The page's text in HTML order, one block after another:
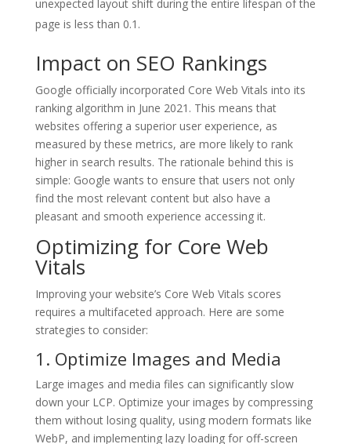
unexpected layout shift during the entire lifespan of the
page is less than 0.1.
Impact on SEO Rankings
Google officially incorporated Core Web Vitals into its
ranking algorithm in June 2021. This means that
websites offering a superior user experience, as
measured by these metrics, are more likely to rank
higher in search results. The rationale behind this is
simple: Google wants to ensure that users not only
find the most relevant content but also have a
pleasant and smooth experience accessing it.
Optimizing for Core Web
Vitals
Improving your website’s Core Web Vitals scores
requires a multifaceted approach. Here are some
strategies to consider:
1. Optimize Images and Media
Large images and media files can significantly slow
down your LCP. Optimize your images by compressing
them without losing quality, using modern formats like
WebP, and implementing lazy loading for off-screen